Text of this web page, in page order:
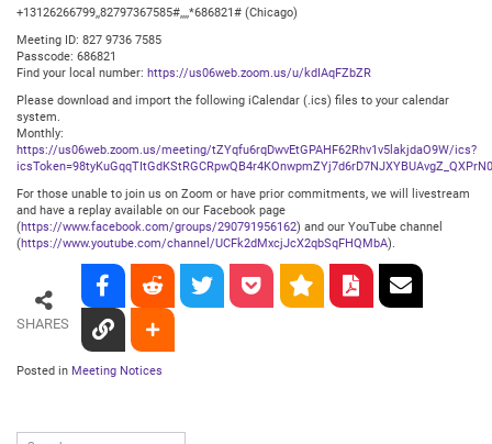
+13126266799,,82797367585#,,,,*686821# (Chicago)
Meeting ID: 827 9736 7585
Passcode: 686821
Find your local number: https://us06web.zoom.us/u/kdIAqFZbZR
Please download and import the following iCalendar (.ics) files to your calendar
system.
Monthly:
https://us06web.zoom.us/meeting/tZYqfu6rqDwvEtGPAHF62Rhv1v5lakjdaO9W/ics?
For those unable to join us on Zoom or have prior commitments, we will livestream
and have a replay available on our Facebook page
(https://www.facebook.com/groups/290791956162) and our YouTube channel
(https://www.youtube.com/channel/UCFk2dMxcjJcX2qbSqFHQMbA).
SHARES
Posted in Meeting Notices